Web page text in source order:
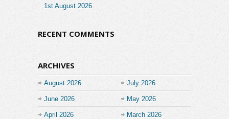
1st August 2026
RECENT COMMENTS
ARCHIVES
August 2026 July 2026
June 2026 May 2026
April 2026 March 2026